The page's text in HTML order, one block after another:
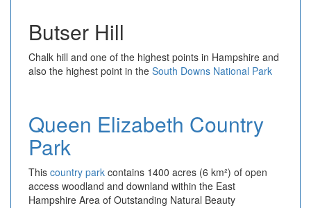
Butser Hill
Chalk hill and one of the highest points in Hampshire and
also the highest point in the South Downs National Park
Queen Elizabeth Country
Park
This country park contains 1400 acres (6 km²) of open
access woodland and downland within the East
Hampshire Area of Outstanding Natural Beauty